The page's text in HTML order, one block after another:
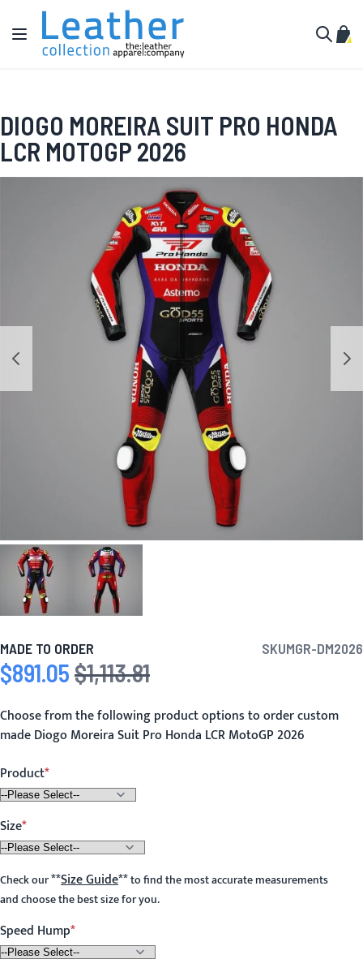
Skip to Content
Toggle Nav
My
DIOGO MOREIRA SUIT PRO HONDA
LCR MOTOGP 2026
MADE TO ORDER SKUMGR-DM2026
Special Price
$891.05 Regular Price
$1,113.81
Choose from the following product options to order custom
made Diogo Moreira Suit Pro Honda LCR MotoGP 2026
Product
Size
Check our**Size Guide**to find the most accurate measurements
and choose the best size for you.
Speed Hump